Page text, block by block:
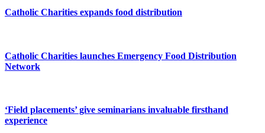
Catholic Charities expands food distribution
Catholic Charities launches Emergency Food Distribution
Network
‘Field placements’ give seminarians invaluable firsthand
experience